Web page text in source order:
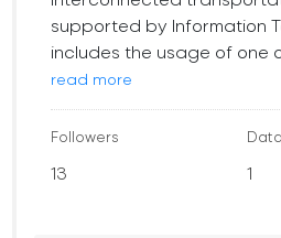
supported by Information
includes the usage of one
read more
Followers
13 1